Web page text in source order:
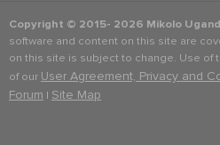
Copyright © 2015- 2026 Mikolo
software and content on this site are
on this site is subject to change. Use
of our User Agreement, Privacy and
Forum | Site Map